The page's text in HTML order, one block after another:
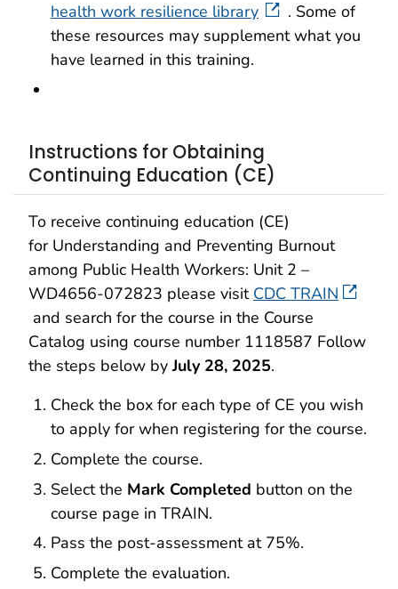
health work resilience library
. Some of
these resources may supplement what you
have learned in this training.
Instructions for Obtaining
Continuing Education (CE)
To receive continuing education (CE)
for Understanding and Preventing Burnout
among Public Health Workers: Unit 2 –
WD4656-072823 please visit CDC TRAIN
and search for the course in the Course
Catalog using course number 1118587 Follow
the steps below byJuly 28, 2025.
Check the box for each type of CE you wish
to apply for when registering for the course.
Complete the course.
Select the Mark Completed button on the
course page in TRAIN.
Pass the post-assessment at 75%.
Complete the evaluation.